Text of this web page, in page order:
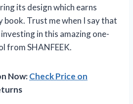
its design which earns
book. Trust me when I say that
in this amazing one-
from SHANFEEK.
Now:Check Price on